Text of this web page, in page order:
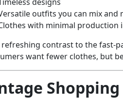
designs
outfits you can mix and
with minimal production
refreshing contrast to the fast-
want fewer clothes, but